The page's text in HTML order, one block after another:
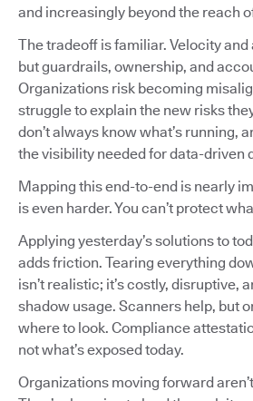
and increasingly beyond the reach
The tradeoff is familiar. Velocity
but guardrails, ownership, and
Organizations risk becoming
struggle to explain the new risks
don’t always know what’s running,
the visibility needed for data-driven
Mapping this end-to-end is nearly
is even harder. You can’t protect
Applying yesterday’s solutions to
adds friction. Tearing everything
isn’t realistic; it’s costly, disruptive,
shadow usage. Scanners help, but
where to look. Compliance
not what’s exposed today.
Organizations moving forward